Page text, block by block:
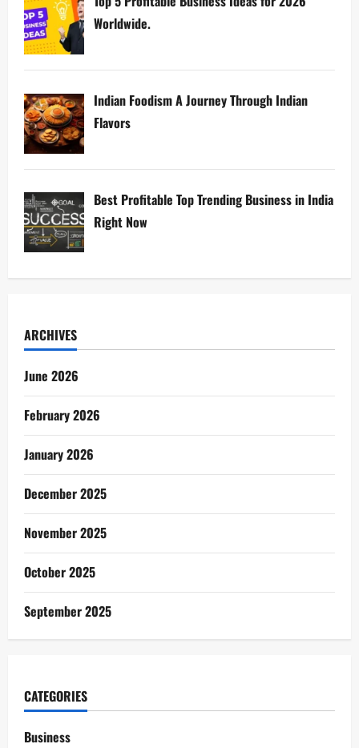
Worldwide.
Indian Foodism A Journey Through Indian
Flavors
Best Profitable Top Trending Business in India
Right Now
ARCHIVES
June 2026
February 2026
January 2026
December 2025
November 2025
October 2025
September 2025
CATEGORIES
Business